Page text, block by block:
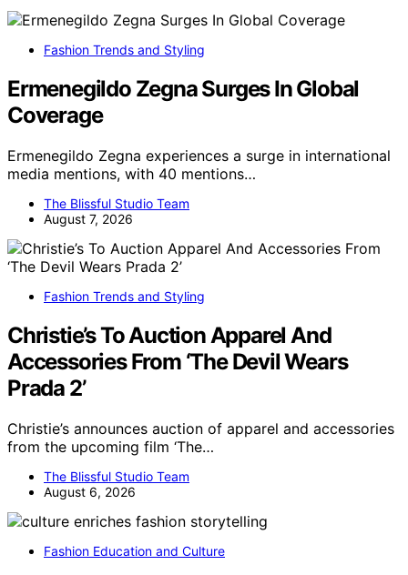
Fashion Trends and Styling
Ermenegildo Zegna Surges In Global
Coverage
Ermenegildo Zegna experiences a surge in international
media mentions, with 40 mentions…
The Blissful Studio Team
August 7, 2026
Fashion Trends and Styling
Christie’s To Auction Apparel And
Accessories From ‘The Devil Wears
Prada 2’
Christie’s announces auction of apparel and accessories
from the upcoming film ‘The…
The Blissful Studio Team
August 6, 2026
Fashion Education and Culture